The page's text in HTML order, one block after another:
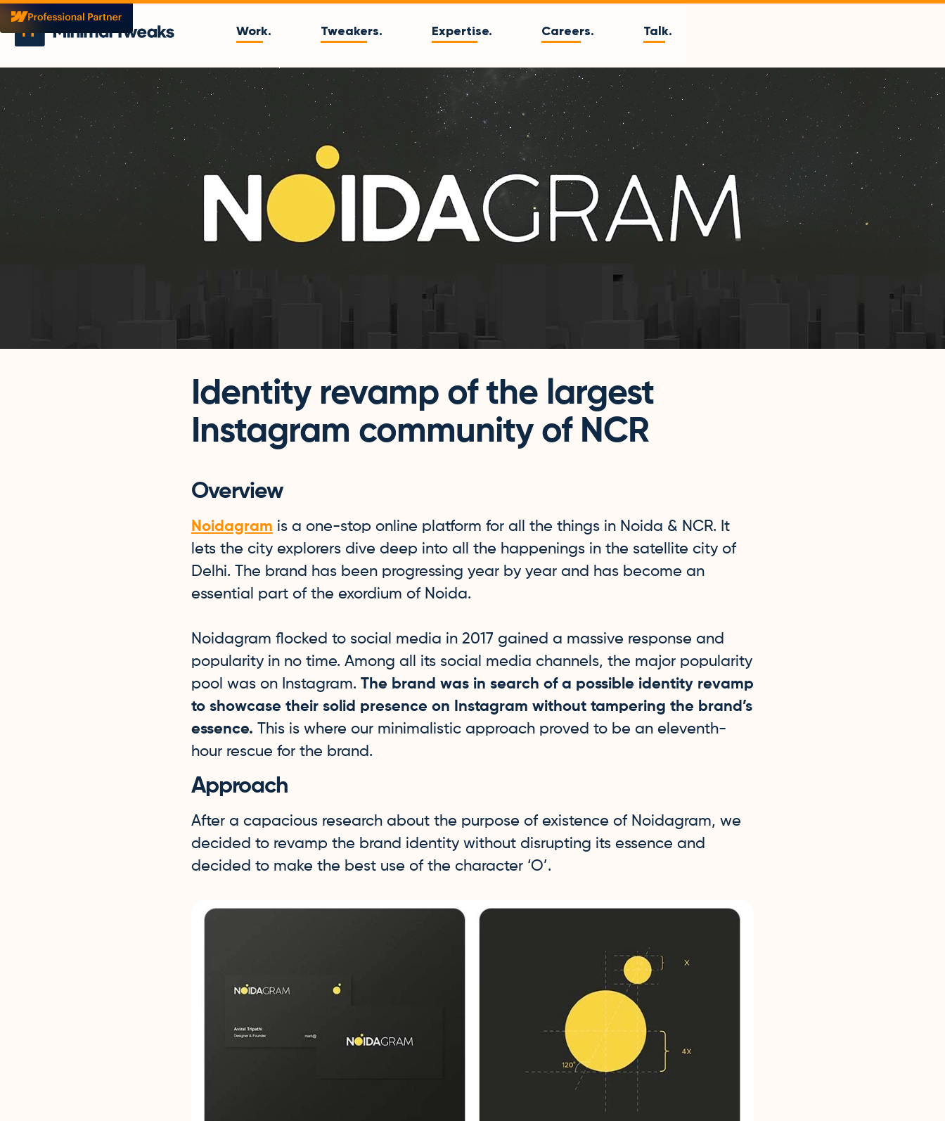
Work. Tweakers. Expertise. Careers. Talk.
Identity revamp of the largest
Instagram community of NCR
Overview
Noidagram is a one-stop online platform for all the things in Noida & NCR. It
lets the city explorers dive deep into all the happenings in the satellite city of
Delhi. The brand has been progressing year by year and has become an
essential part of the exordium of Noida.
Noidagram flocked to social media in 2017 gained a massive response and
popularity in no time. Among all its social media channels, the major popularity
pool was on Instagram. The brand was in search of a possible identity revamp
to showcase their solid presence on Instagram without tampering the brand’s
essence. This is where our minimalistic approach proved to be an eleventh-
hour rescue for the brand.
Approach
After a capacious research about the purpose of existence of Noidagram, we
decided to revamp the brand identity without disrupting its essence and
decided to make the best use of the character ‘O’.